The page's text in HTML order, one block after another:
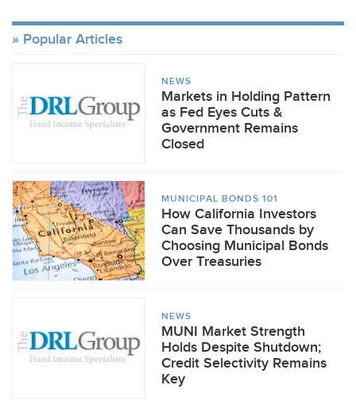
Popular Articles
NEWS
Markets in Holding Pattern
as Fed Eyes Cuts &
Government Remains
Closed
MUNICIPAL BONDS 101
How California Investors
Can Save Thousands by
Choosing Municipal Bonds
Over Treasuries
NEWS
MUNI Market Strength
Holds Despite Shutdown;
Credit Selectivity Remains
Key